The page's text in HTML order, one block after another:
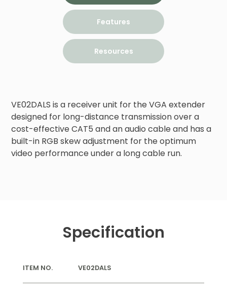
Features
Resources
VE02DALS is a receiver unit for the VGA extender
designed for long-distance transmission over a
cost-effective CAT5 and an audio cable and has a
built-in RGB skew adjustment for the optimum
video performance under a long cable run.
Specification
ITEM NO. VE02DALS